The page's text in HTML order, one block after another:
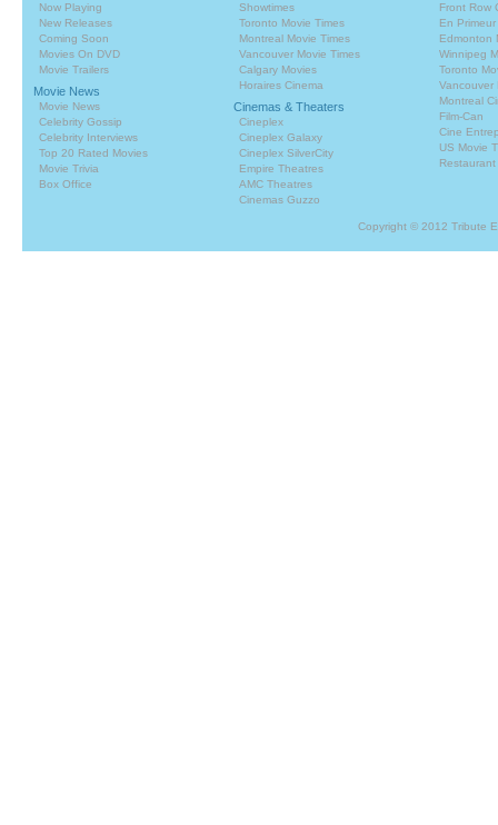
Now Playing
New Releases
Coming Soon
Movies On DVD
Movie Trailers
Movie News
Movie News
Celebrity Gossip
Celebrity Interviews
Top 20 Rated Movies
Movie Trivia
Box Office
Showtimes
Toronto Movie Times
Montreal Movie Times
Vancouver Movie Times
Calgary Movies
Horaires Cinema
Cinemas & Theaters
Cineplex
Cineplex Galaxy
Cineplex SilverCity
Empire Theatres
AMC Theatres
Cinemas Guzzo
Front Row
En Primeur
Edmonton
Winnipeg
Toronto
Vancouver
Montreal
Film-Can
Cine
US Movie
Copyright © 2012 Tribute